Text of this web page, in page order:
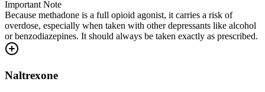
Important Note
Because methadone is a full opioid agonist, it carries a risk of
overdose, especially when taken with other depressants like alcohol
or benzodiazepines. It should always be taken exactly as prescribed.
Naltrexone